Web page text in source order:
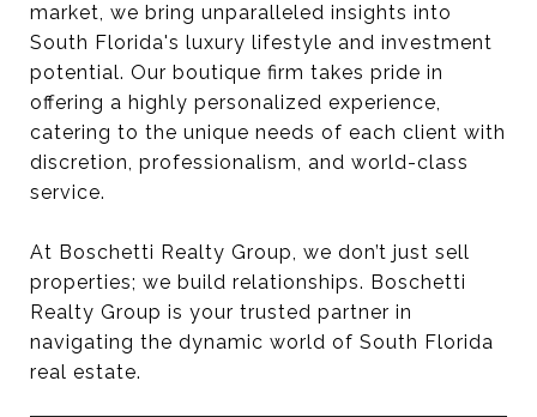
market, we bring unparalleled insights into
South Florida's luxury lifestyle and investment
potential. Our boutique firm takes pride in
offering a highly personalized experience,
catering to the unique needs of each client with
discretion, professionalism, and world-class
service.
At Boschetti Realty Group, we don’t just sell
properties; we build relationships. Boschetti
Realty Group is your trusted partner in
navigating the dynamic world of South Florida
real estate.